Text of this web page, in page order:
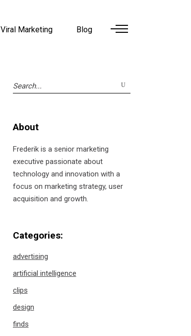
Viral Marketing Blog
Search
for:
About
Frederik is a senior marketing
executive passionate about
technology and innovation with a
focus on marketing strategy, user
acquisition and growth.
Categories:
advertising
artificial intelligence
clips
design
finds